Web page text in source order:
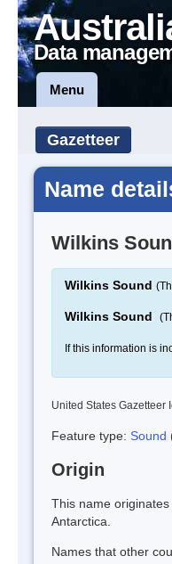
Data
Menu
Gazetteer
Name
Wilkins
Wilkins Sound
Wilkins Sound
If this information is
United States Gazetteer
Feature type: Sound
Origin
This name originates
Antarctica.
Names that other